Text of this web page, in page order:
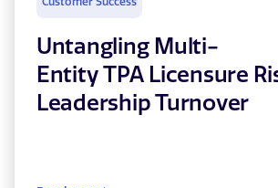
Untangling Multi-
Entity TPA Licensure
Leadership Turnover